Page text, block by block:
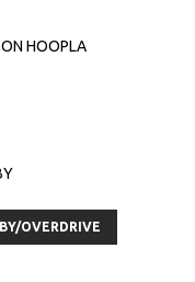
HOOPLA
OVERDRIVE